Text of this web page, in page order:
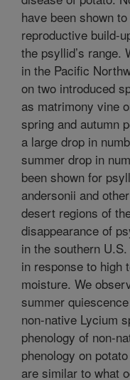
have been shown
reproductive build-
the psyllid’s range.
in the Pacific
on two introduced
as matrimony vine
spring and autumn
a large drop in
summer drop in
been shown for
andersonii and
desert regions of
disappearance of
in the southern
in response to high
moisture. We
summer
non-native Lycium
phenology of non-
phenology on
are similar to what